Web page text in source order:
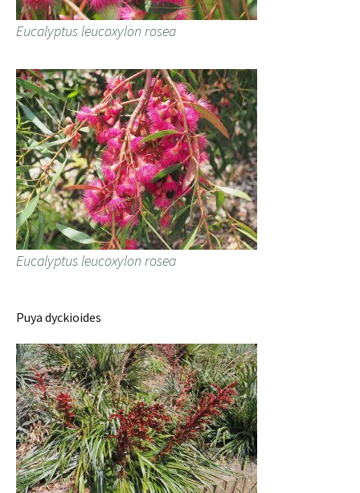
Eucalyptus leucoxylon rosea
Eucalyptus leucoxylon rosea
Puya dyckioides